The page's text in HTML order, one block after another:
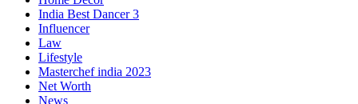
India Best Dancer 3
Influencer
Law
Lifestyle
Masterchef india 2023
Net Worth
News